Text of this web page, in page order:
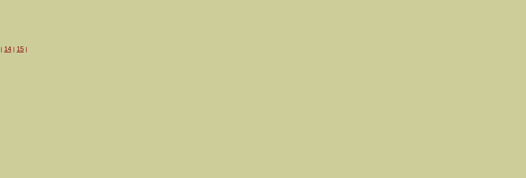
| 14 | 15 |